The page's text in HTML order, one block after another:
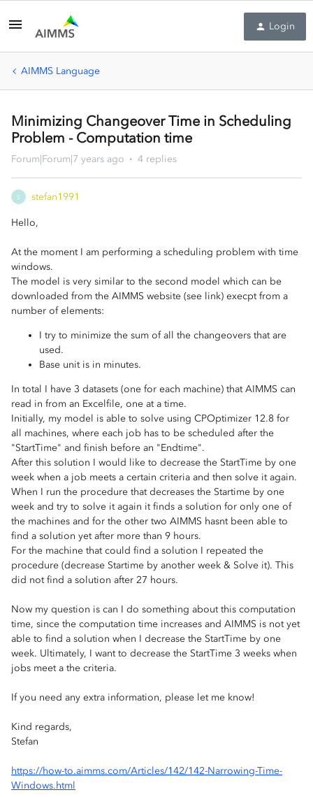
Login
AIMMS Language
Minimizing Changeover Time in Scheduling
Problem - Computation time
Forum|Forum|7 years ago 4 replies
S stefan1991
Hello,
At the moment I am performing a scheduling problem with time
windows.
The model is very similar to the second model which can be
downloaded from the AIMMS website (see link) execpt from a
number of elements:
I try to minimize the sum of all the changeovers that are
used.
Base unit is in minutes.
In total I have 3 datasets (one for each machine) that AIMMS can
read in from an Excelfile, one at a time.
Initially, my model is able to solve using CPOptimizer 12.8 for
all machines, where each job has to be scheduled after the
"StartTime" and finish before an "Endtime".
After this solution I would like to decrease the StartTime by one
week when a job meets a certain criteria and then solve it again.
When I run the procedure that decreases the Startime by one
week and try to solve it again it finds a solution for only one of
the machines and for the other two AIMMS hasnt been able to
find a solution yet after more than 9 hours.
For the machine that could find a solution I repeated the
procedure (decrease Startime by another week & Solve it). This
did not find a solution after 27 hours.
Now my question is can I do something about this computation
time, since the computation time increases and AIMMS is not yet
able to find a solution when I decrease the StartTime by one
week. Ultimately, I want to decrease the StartTime 3 weeks when
jobs meet a the criteria.
If you need any extra information, please let me know!
Kind regards,
Stefan
https://how-to.aimms.com/Articles/142/142-Narrowing-Time-
Windows.html